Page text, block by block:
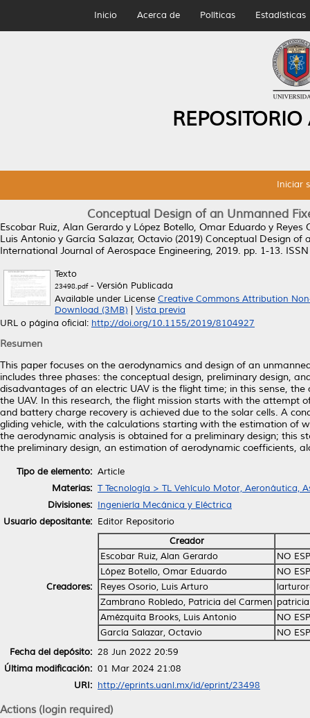
Inicio Acerca de Políticas Estadísticas
Iniciar
Conceptual Design of an Unmanned
Escobar Ruiz, Alan Gerardo y López Botello, Omar Eduardo y Reyes
Luis Antonio y García Salazar, Octavio (2019) Conceptual Design of
International Journal of Aerospace Engineering, 2019. pp. 1-13.
Texto
23498.pdf- Versión Publicada
Available under License Creative Commons Attribution
Download (3MB)
Vista previa
URL o página oficial: http://doi.org/10.1155/2019/8104927
Resumen
This paper focuses on the aerodynamics and design of an
includes three phases: the conceptual design, preliminary design,
disadvantages of an electric UAV is the flight time; in this sense,
the UAV. In this research, the flight mission starts with the attempt
and battery charge recovery is achieved due to the solar cells. A
gliding vehicle, with the calculations starting with the estimation of
the aerodynamic analysis is obtained for a preliminary design; this
the preliminary design, an estimation of aerodynamic coefficients,
Tipo de elemento: Article
Materias: T Tecnología > TL Vehículo Motor, Aeronáutica,
Divisiones: Ingeniería Mecánica y Eléctrica
Usuario depositante: Editor Repositorio
Creadores:
Creador
Escobar Ruiz, Alan Gerardo
NO
López Botello, Omar Eduardo
NO
Reyes Osorio, Luis Arturo
Zambrano Robledo, Patricia del Carmen
Amézquita Brooks, Luis Antonio
NO
García Salazar, Octavio
NO
Fecha del depósito: 28 Jun 2022 20:59
Última modificación: 01 Mar 2024 21:08
URI: http://eprints.uanl.mx/id/eprint/23498
Actions (login required)